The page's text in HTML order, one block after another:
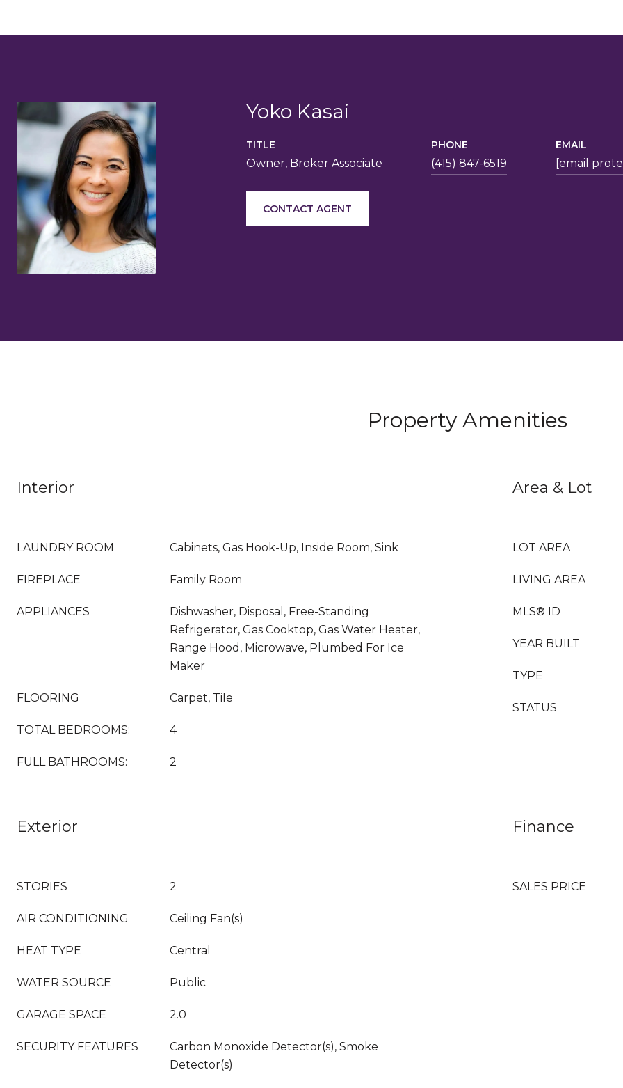
Yoko Kasai
TITLE
Owner, Broker Associate
PHONE
(415) 847-6519
EMAIL
[email
CONTACT AGENT
Property Amenities
Interior
LAUNDRY ROOM Cabinets, Gas Hook-Up, Inside Room, Sink
FIREPLACE Family Room
APPLIANCES
Dishwasher, Disposal, Free-Standing
Refrigerator, Gas Cooktop, Gas Water Heater,
Range Hood, Microwave, Plumbed For Ice
Maker
FLOORING Carpet, Tile
TOTAL BEDROOMS: 4
FULL BATHROOMS: 2
Area & Lot
LOT AREA
LIVING AREA
MLS® ID
YEAR BUILT
TYPE
STATUS
Exterior
STORIES 2
AIR CONDITIONING Ceiling Fan(s)
HEAT TYPE Central
WATER SOURCE Public
GARAGE SPACE 2.0
SECURITY FEATURES
Carbon Monoxide Detector(s), Smoke
Detector(s)
Finance
SALES PRICE